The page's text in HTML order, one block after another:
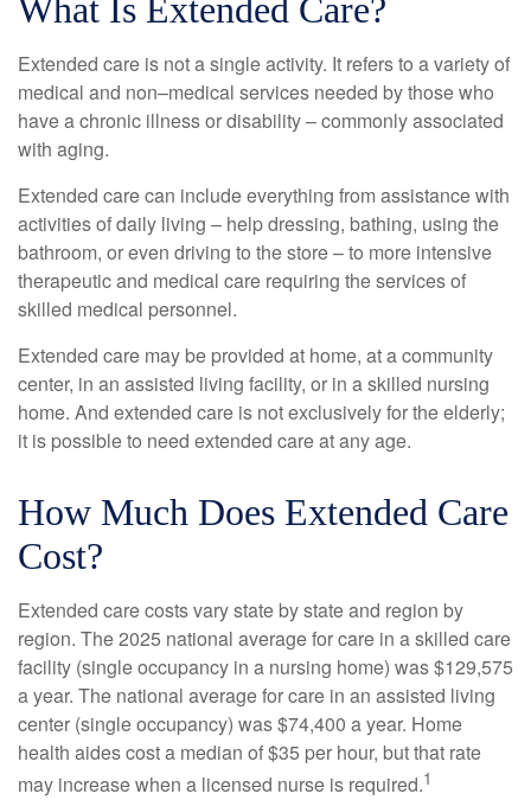
What Is Extended Care?
Extended care is not a single activity. It refers to a variety of
medical and non–medical services needed by those who
have a chronic illness or disability – commonly associated
with aging.
Extended care can include everything from assistance with
activities of daily living – help dressing, bathing, using the
bathroom, or even driving to the store – to more intensive
therapeutic and medical care requiring the services of
skilled medical personnel.
Extended care may be provided at home, at a community
center, in an assisted living facility, or in a skilled nursing
home. And extended care is not exclusively for the elderly;
it is possible to need extended care at any age.
How Much Does Extended Care
Cost?
Extended care costs vary state by state and region by
region. The 2025 national average for care in a skilled care
facility (single occupancy in a nursing home) was $129,575
a year. The national average for care in an assisted living
center (single occupancy) was $74,400 a year. Home
health aides cost a median of $35 per hour, but that rate
may increase when a licensed nurse is required.1